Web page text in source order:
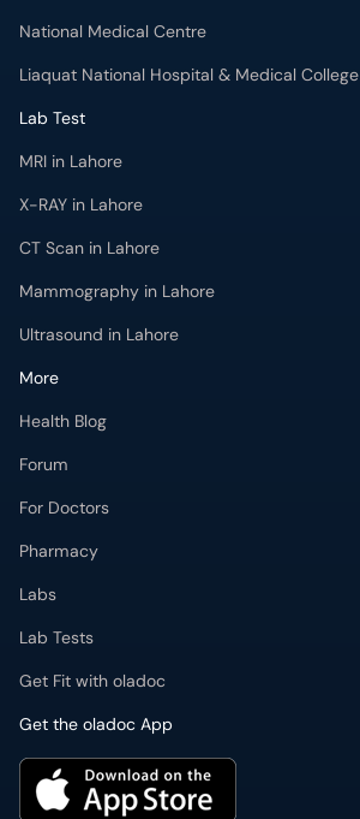
National Medical Centre
Liaquat National Hospital & Medical College
Lab Test
MRI in Lahore
X-RAY in Lahore
CT Scan in Lahore
Mammography in Lahore
Ultrasound in Lahore
More
Health Blog
Forum
For Doctors
Pharmacy
Labs
Lab Tests
Get Fit with oladoc
Get the oladoc App